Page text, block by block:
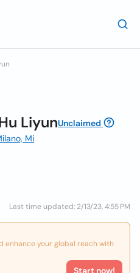
LiyunUnclaimed
Mi
Last time updated: 2/13/23, 4:55 PM
enhance your global reach with
Start now!